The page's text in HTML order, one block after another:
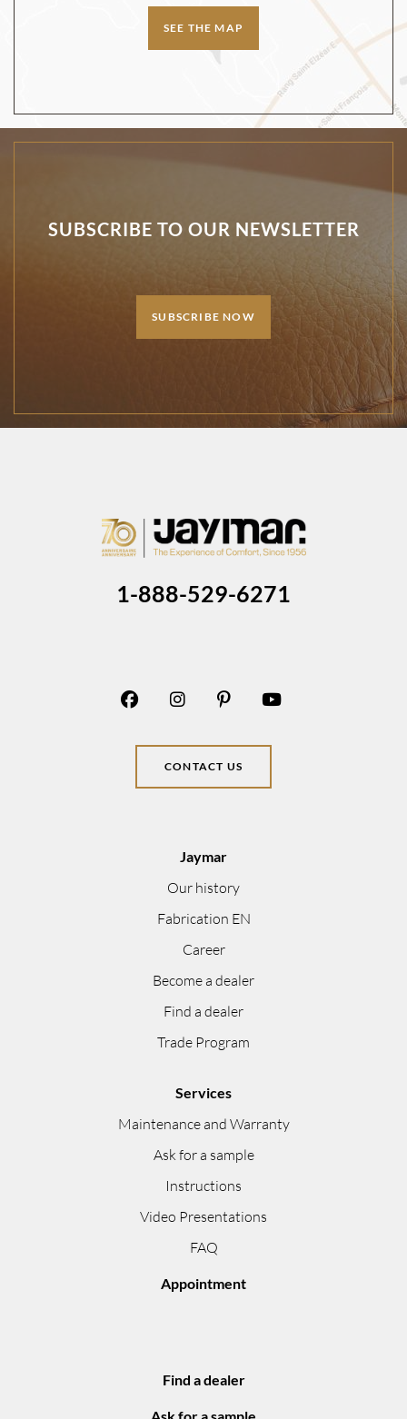
SEE THE MAP
SUBSCRIBE TO OUR NEWSLETTER
SUBSCRIBE NOW
1-888-529-6271
CONTACT US
Jaymar
Our history
Fabrication EN
Career
Become a dealer
Find a dealer
Trade Program
Services
Maintenance and Warranty
Ask for a sample
Instructions
Video Presentations
FAQ
Appointment
Find a dealer